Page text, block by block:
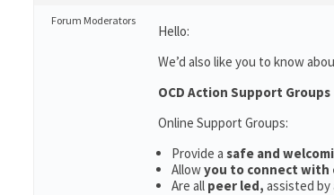
Forum Moderators
Hello:
We’d also like you to know
OCD Action Support Groups
Online Support Groups:
Provide a safe and
Allowyou to connect with
Are all peer led, assisted by